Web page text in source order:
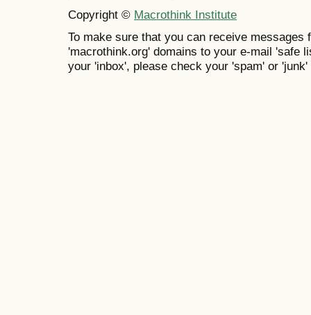
Copyright © Macrothink Institute
To make sure that you can receive messages
'macrothink.org' domains to your e-mail 'safe
your 'inbox', please check your 'spam' or 'junk'